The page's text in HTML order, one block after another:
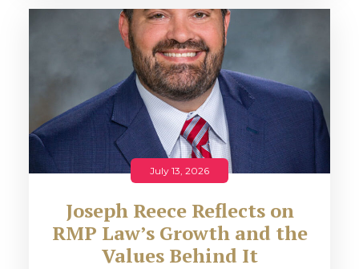
July 13, 2026
Joseph Reece Reflects on
RMP Law’s Growth and the
Values Behind It